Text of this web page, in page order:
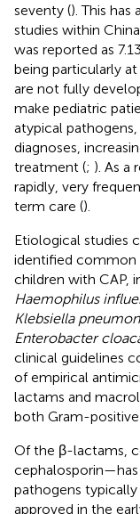
seventy (). This
studies within
was reported as
being particularly
are not fully
make pediatric
atypical
diagnoses,
treatment (; ). As a
rapidly, very
term care ().
Etiological studies
identified common
children with CAP,
Haemophilus
Klebsiella
Enterobacter
clinical guidelines
of empirical
lactams and
both Gram-
Of the β-lactams,
pathogens
approved in the